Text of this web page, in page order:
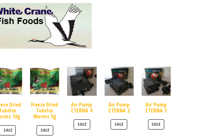
Dried
10g
SALEPRODUCT ON SALE
Freeze Dried
Tubifex
Worms 5g
SALEPRODUCT ON SALE
Air Pump
ETERNA 4
SALEPRODUCT ON SALE
Air Pump
ETERNA 2
SALEPRODUCT ON SALE
Air Pump
ETERNA 1
SALEPRODUCT ON SALE